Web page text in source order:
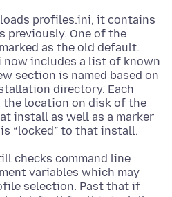
profiles.ini, it contains
previously. One of the
as the old default.
includes a list of known
section is named based on
directory. Each
location on disk of the
install as well as a marker
“locked” to that install.
checks command line
variables which may
selection. Past that if